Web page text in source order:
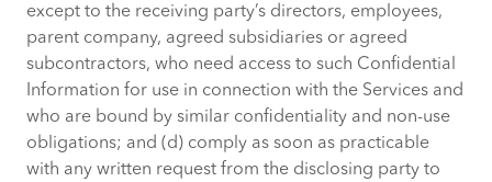
except to the receiving party’s directors, employees,
parent company, agreed subsidiaries or agreed
subcontractors, who need access to such Confidential
Information for use in connection with the Services and
who are bound by similar confidentiality and non-use
obligations; and (d) comply as soon as practicable
with any written request from the disclosing party to